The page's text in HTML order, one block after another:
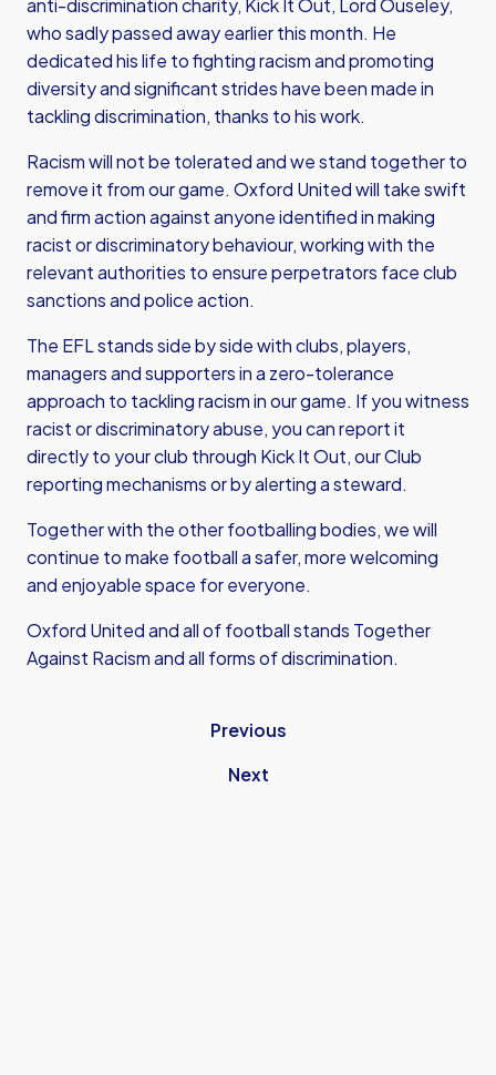
anti-discrimination charity, Kick It Out, Lord Ouseley,
who sadly passed away earlier this month. He
dedicated his life to fighting racism and promoting
diversity and significant strides have been made in
tackling discrimination, thanks to his work.
Racism will not be tolerated and we stand together to
remove it from our game. Oxford United will take swift
and firm action against anyone identified in making
racist or discriminatory behaviour, working with the
relevant authorities to ensure perpetrators face club
sanctions and police action.
The EFL stands side by side with clubs, players,
managers and supporters in a zero-tolerance
approach to tackling racism in our game. If you witness
racist or discriminatory abuse, you can report it
directly to your club through Kick It Out, our Club
reporting mechanisms or by alerting a steward.
Together with the other footballing bodies, we will
continue to make football a safer, more welcoming
and enjoyable space for everyone.
Oxford United and all of football stands Together
Against Racism and all forms of discrimination.
Previous
Next